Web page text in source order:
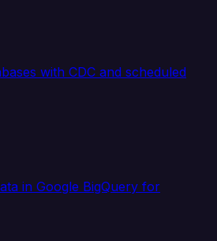
with CDC and scheduled
in Google BigQuery for